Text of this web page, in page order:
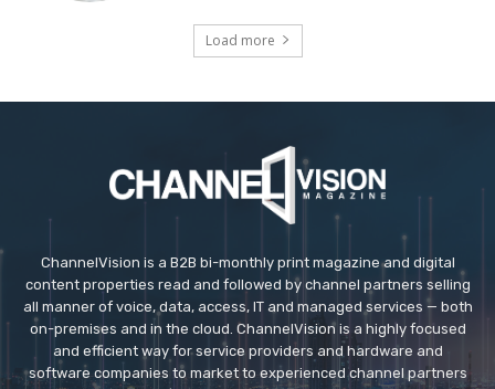
Load more
ChannelVision is a B2B bi-monthly print magazine and digital
content properties read and followed by channel partners selling
all manner of voice, data, access, IT and managed services — both
on-premises and in the cloud. ChannelVision is a highly focused
and efficient way for service providers and hardware and
software companies to market to experienced channel partners